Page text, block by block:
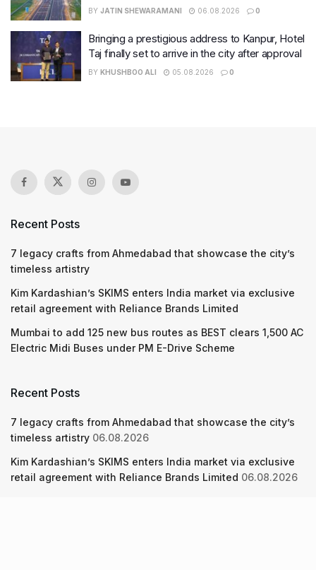
BY JATIN SHEWARAMANI 06.08.2026 0
Bringing a prestigious address to Kanpur, Hotel
Taj finally set to arrive in the city after approval
BY KHUSHBOO ALI 05.08.2026 0
Recent Posts
7 legacy crafts from Ahmedabad that showcase the city’s
timeless artistry
Kim Kardashian’s SKIMS enters India market via exclusive
retail agreement with Reliance Brands Limited
Mumbai to add 125 new bus routes as BEST clears 1,500 AC
Electric Midi Buses under PM E-Drive Scheme
Recent Posts
7 legacy crafts from Ahmedabad that showcase the city’s
timeless artistry 06.08.2026
Kim Kardashian’s SKIMS enters India market via exclusive
retail agreement with Reliance Brands Limited 06.08.2026